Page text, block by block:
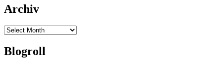
Archiv
Archiv
Blogroll